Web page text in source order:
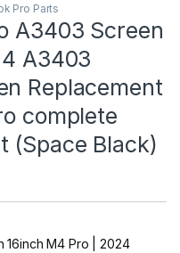
Pro Parts
A3403 Screen
A3403
Replacement
complete
(Space Black)
16inch M4 Pro | 2024